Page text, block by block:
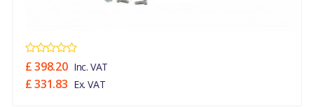
£ 398.20 Inc. VAT
£ 331.83 Ex. VAT